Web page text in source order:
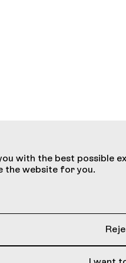
with the best possible
the website for you.